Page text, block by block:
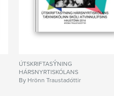
ÚTSKRIFTASÝNING
HÁRSNYRTISKÓLANS
By Hrönn Traustadóttir